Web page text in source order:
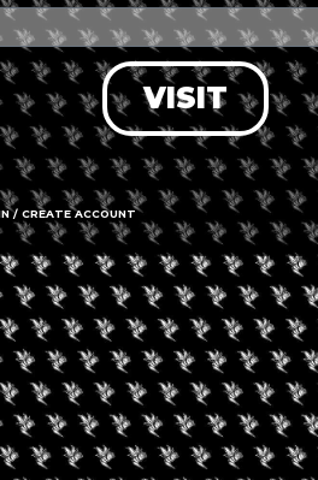
LOG IN
FORGOT PASSWORD?
RECOVER ACCOUNT
DON'T HAVE AN ACCOUNT?
SIGN UP
VISIT
/ CREATE ACCOUNT